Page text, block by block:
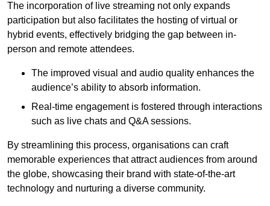
The incorporation of live streaming not only expands
participation but also facilitates the hosting of virtual or
hybrid events, effectively bridging the gap between in-
person and remote attendees.
The improved visual and audio quality enhances the
audience’s ability to absorb information.
Real-time engagement is fostered through interactions
such as live chats and Q&A sessions.
By streamlining this process, organisations can craft
memorable experiences that attract audiences from around
the globe, showcasing their brand with state-of-the-art
technology and nurturing a diverse community.